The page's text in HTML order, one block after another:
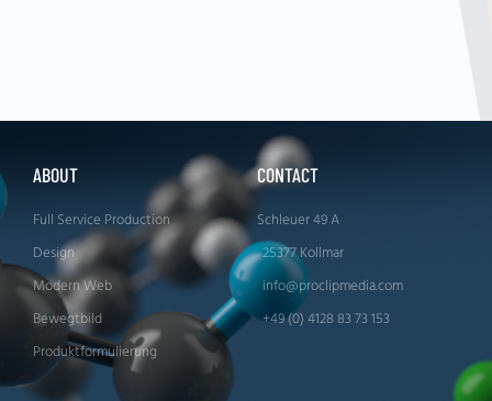
ABOUT
Full Service Production
Design
Modern Web
Bewegtbild
Produktformulierung
CONTACT
Schleuer 49 A
25377 Kollmar
info@proclipmedia.com
+49 (0) 4128 83 73 153